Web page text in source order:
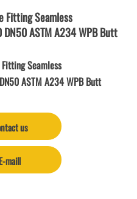
Fitting Seamless
ASTM A234 WPB Butt
Seamless
ASTM A234 WPB Butt
us
E-maill